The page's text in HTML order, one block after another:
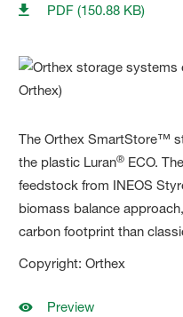
PDF (150.88 KB)
The Orthex SmartStore™
the plastic Luran® ECO.
feedstock from INEOS
biomass balance
carbon footprint than
Copyright: Orthex
Preview